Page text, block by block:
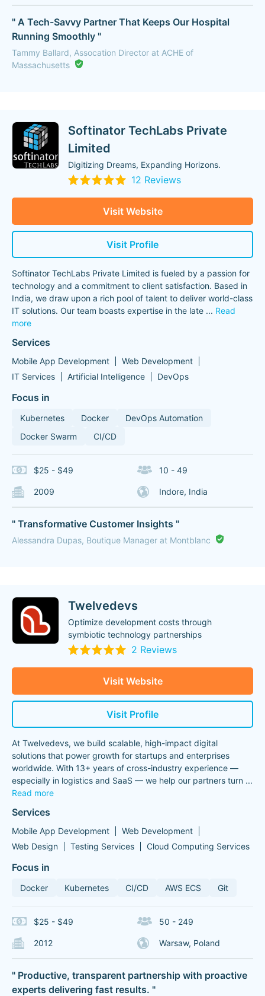
" A Tech-Savvy Partner That Keeps Our Hospital
Running Smoothly "
Tammy Ballard, Assocation Director at ACHE of
Massachusetts
Softinator TechLabs Private
Limited
Digitizing Dreams, Expanding Horizons.
12 Reviews
Visit Website
Visit Profile
Softinator TechLabs Private Limited is fueled by a passion for
technology and a commitment to client satisfaction. Based in
India, we draw upon a rich pool of talent to deliver world-class
IT solutions. Our team boasts expertise in the late ... Read
more
Services
Mobile App Development
Web Development
IT Services
Artificial Intelligence DevOps
Focus in
Kubernetes Docker
DevOps Automation
Docker Swarm
CI/CD
$25 - $49 10 - 49
2009 Indore, India
" Transformative Customer Insights "
Alessandra Dupas, Boutique Manager at Montblanc
Twelvedevs
Optimize development costs through
symbiotic technology partnerships
2 Reviews
Visit Website
Visit Profile
At Twelvedevs, we build scalable, high-impact digital
solutions that power growth for startups and enterprises
worldwide. With 13+ years of cross-industry experience —
especially in logistics and SaaS — we help our partners turn ...
Read more
Services
Mobile App Development
Web Development
Web Design
Testing Services Cloud Computing Services
Focus in
Docker Kubernetes CI/CD AWS ECS Git
$25 - $49 50 - 249
2012 Warsaw, Poland
" Productive, transparent partnership with proactive
experts delivering fast results. "